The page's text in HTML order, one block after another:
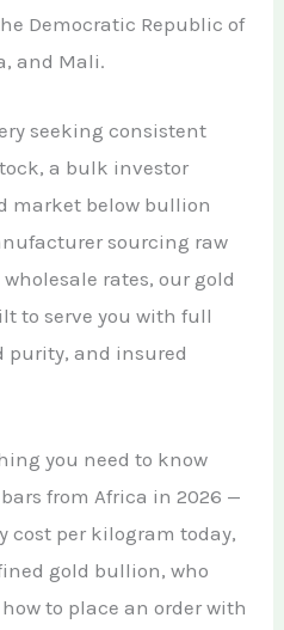
Democratic Republic of
and Mali.
seeking consistent
a bulk investor
market below bullion
sourcing raw
rates, our gold
to serve you with full
purity, and insured
you need to know
from Africa in 2026 —
cost per kilogram today,
gold bullion, who
to place an order with